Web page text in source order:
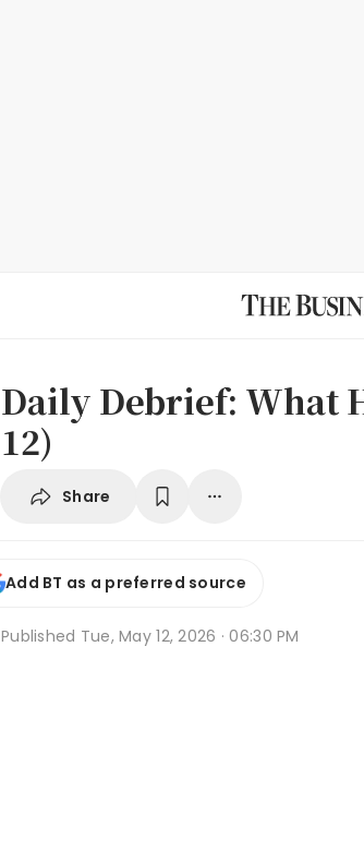
Daily Debrief: What
12)
Share
Add BT as a preferred source
Published Tue, May 12, 2026 · 06:30 PM